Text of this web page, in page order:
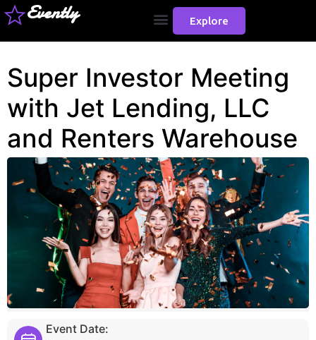
Evently Explore
Super Investor Meeting
with Jet Lending, LLC
and Renters Warehouse
Event Date: